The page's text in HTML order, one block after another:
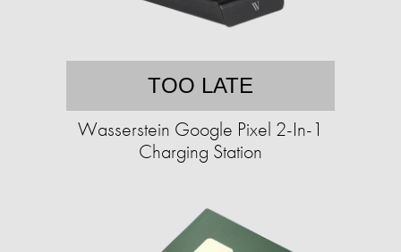
TOO LATE
Wasserstein Google Pixel 2-In-1
Charging Station